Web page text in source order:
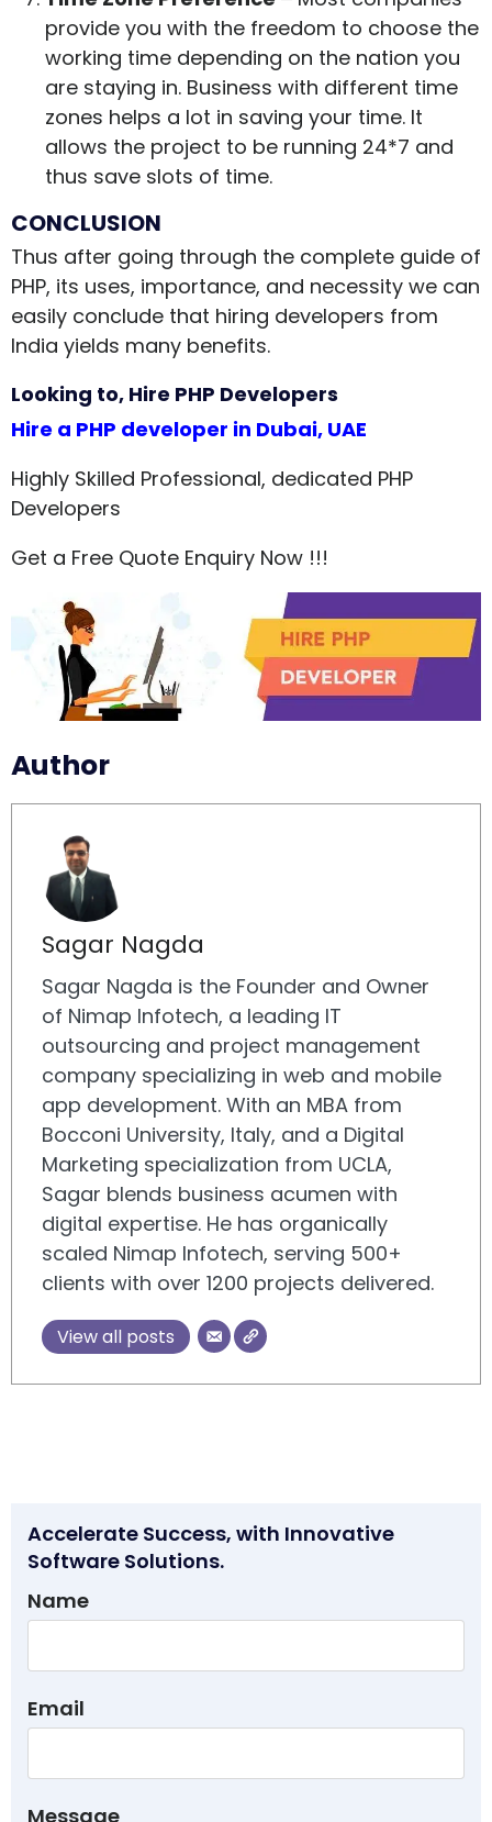
provide you with the freedom to choose the
working time depending on the nation you
are staying in. Business with different time
zones helps a lot in saving your time. It
allows the project to be running 24*7 and
thus save slots of time.
CONCLUSION
Thus after going through the complete guide of
PHP, its uses, importance, and necessity we can
easily conclude that hiring developers from
India yields many benefits.
Looking to, Hire PHP Developers
Hire a PHP developer in Dubai, UAE
Highly Skilled Professional, dedicated PHP
Developers
Get a Free Quote Enquiry Now !!!
Author
Sagar Nagda
Sagar Nagda is the Founder and Owner
of Nimap Infotech, a leading IT
outsourcing and project management
company specializing in web and mobile
app development. With an MBA from
Bocconi University, Italy, and a Digital
Marketing specialization from UCLA,
Sagar blends business acumen with
digital expertise. He has organically
scaled Nimap Infotech, serving 500+
clients with over 1200 projects delivered.
View all posts
Accelerate Success, with Innovative
Software Solutions.
Name
Email
Message